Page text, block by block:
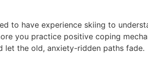
to have experience skiing to
you practice positive coping
let the old, anxiety-ridden paths fade.